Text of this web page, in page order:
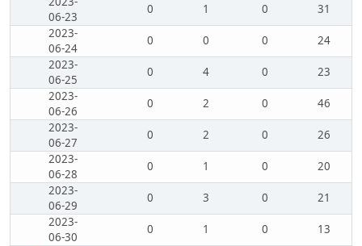
06-23
0 1 0
31
2023-
06-24
0 0 0
24
2023-
06-25
0 4 0
23
2023-
06-26
0 2 0
46
2023-
06-27
0 2 0
26
2023-
06-28
0 1 0
20
2023-
06-29
0 3 0
21
2023-
06-30
0 1 0
13